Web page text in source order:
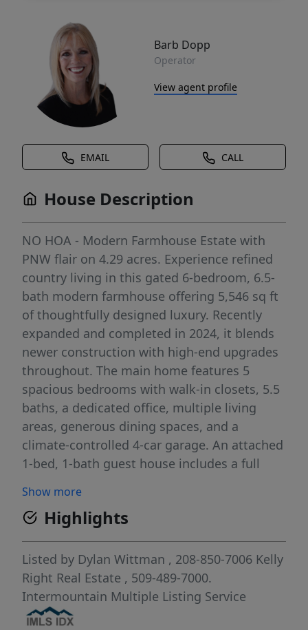
Barb Dopp
Operator
View agent profile
EMAIL CALL
House Description
NO HOA - Modern Farmhouse Estate with
PNW flair on 4.29 acres. Experience refined
country living in this gated 6-bedroom, 6.5-
bath modern farmhouse offering 5,546 sq ft
of thoughtfully designed luxury. Recently
expanded and completed in 2024, it blends
newer construction with high-end upgrades
throughout. The main home features 5
spacious bedrooms with walk-in closets, 5.5
baths, a dedicated office, multiple living
areas, generous dining spaces, and a
climate-controlled 4-car garage. An attached
1-bed, 1-bath guest house includes a full
ideal for multigenerational living, guests, or
rental income. Outdoor amenities shine: a
48’x36’ insulated and rewired shop with mini-
split and lean-to, custom chicken coop,
enclosed animal shelter, RV parking, peaceful
pond, and wide-open views. Fully fenced and
ready for horses, cattle, and most farm
Show more
Highlights
Listed by Dylan Wittman , 208-850-7006 Kelly
Right Real Estate , 509-489-7000.
Intermountain Multiple Listing Service